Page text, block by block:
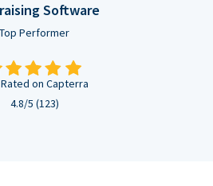
Software
Top Performer
on Capterra
4.8/5 (123)